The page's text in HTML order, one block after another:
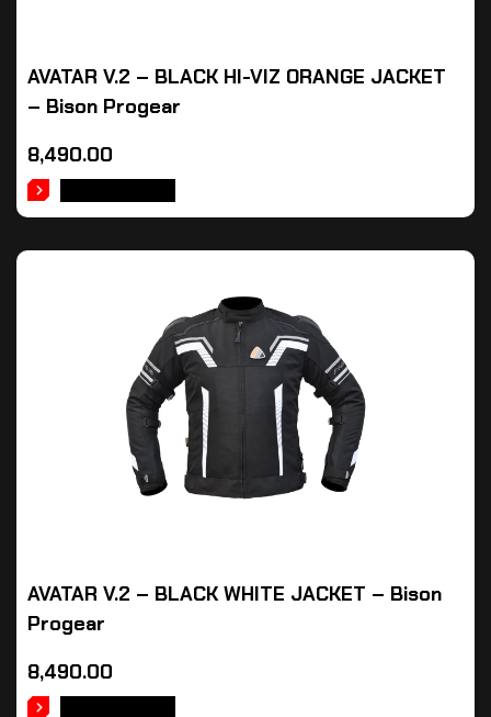
AVATAR V.2 – BLACK HI-VIZ ORANGE JACKET
– Bison Progear
8,490.00
AVATAR V.2 – BLACK WHITE JACKET – Bison
Progear
8,490.00